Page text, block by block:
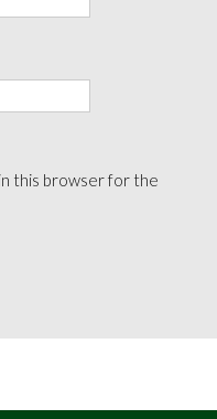
this browser for the